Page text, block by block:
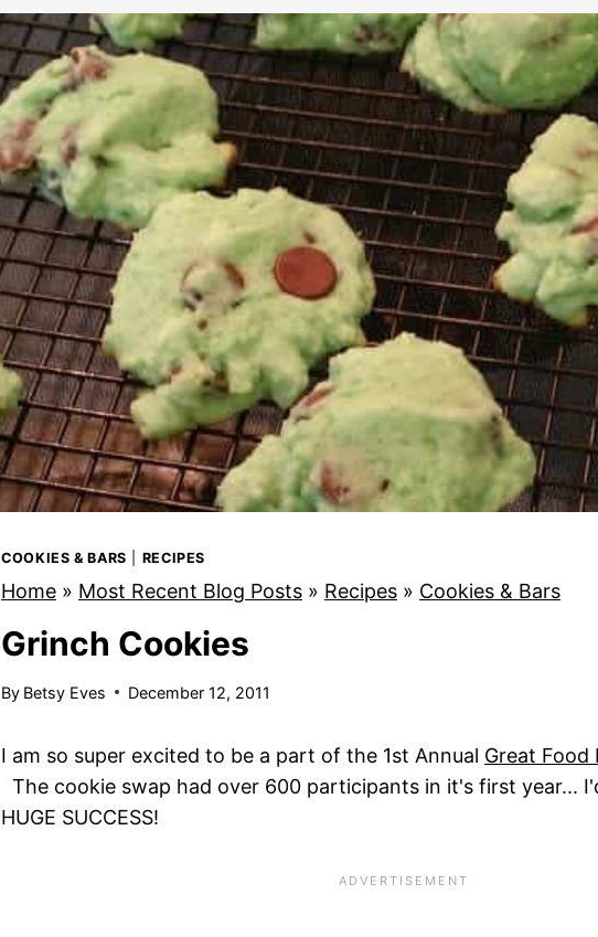
COOKIES & BARS RECIPES
Home » Most Recent Blog Posts » Recipes » Cookies & Bars
Grinch Cookies
By Betsy Eves December 12, 2011
I am so super excited to be a part of the 1st Annual Great Food
The cookie swap had over 600 participants in it's first year...
HUGE SUCCESS!